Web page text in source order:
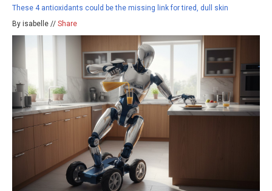
These 4 antioxidants could be the missing link for tired, dull skin
By isabelle // Share